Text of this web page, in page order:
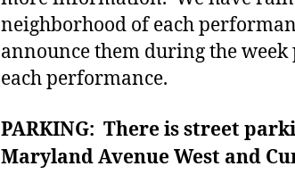
neighborhood of each
announce them during the
each performance.
PARKING: There is street
Maryland Avenue West and